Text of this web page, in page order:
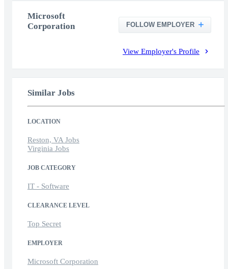
Microsoft
Corporation
FOLLOW EMPLOYER
View Employer's Profile
Similar Jobs
LOCATION
Reston, VA Jobs
Virginia Jobs
JOB CATEGORY
IT - Software
CLEARANCE LEVEL
Top Secret
EMPLOYER
Microsoft Corporation